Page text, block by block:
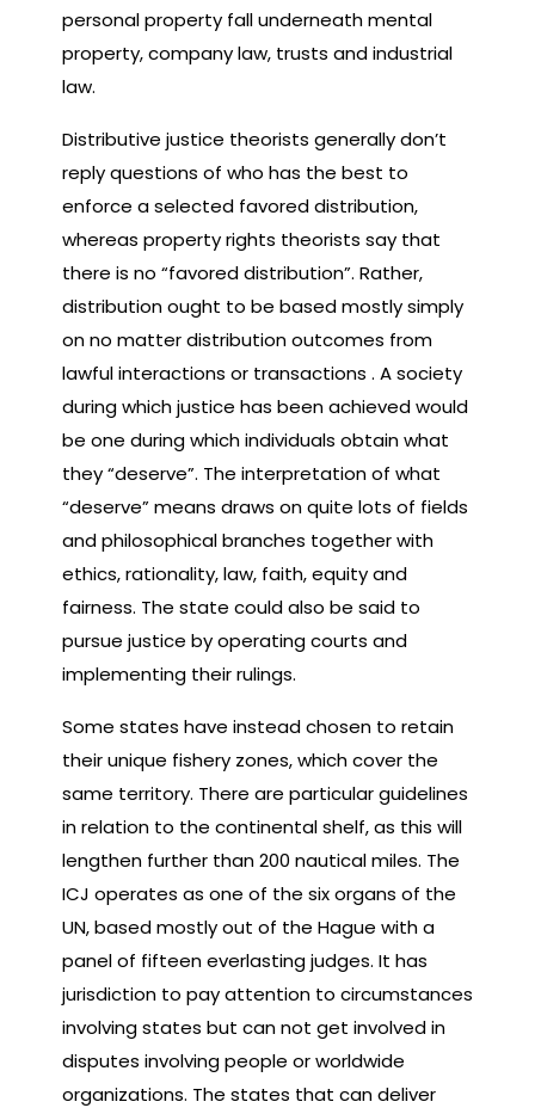
personal property fall underneath mental
property, company law, trusts and industrial
law.
Distributive justice theorists generally don’t
reply questions of who has the best to
enforce a selected favored distribution,
whereas property rights theorists say that
there is no “favored distribution”. Rather,
distribution ought to be based mostly simply
on no matter distribution outcomes from
lawful interactions or transactions . A society
during which justice has been achieved would
be one during which individuals obtain what
they “deserve”. The interpretation of what
“deserve” means draws on quite lots of fields
and philosophical branches together with
ethics, rationality, law, faith, equity and
fairness. The state could also be said to
pursue justice by operating courts and
implementing their rulings.
Some states have instead chosen to retain
their unique fishery zones, which cover the
same territory. There are particular guidelines
in relation to the continental shelf, as this will
lengthen further than 200 nautical miles. The
ICJ operates as one of the six organs of the
UN, based mostly out of the Hague with a
panel of fifteen everlasting judges. It has
jurisdiction to pay attention to circumstances
involving states but can not get involved in
disputes involving people or worldwide
organizations. The states that can deliver